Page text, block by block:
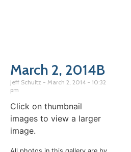
March 2, 2014B
Jeff Schultz March 2, 2014
10:32
pm
Click on thumbnail
images to view a larger
image.